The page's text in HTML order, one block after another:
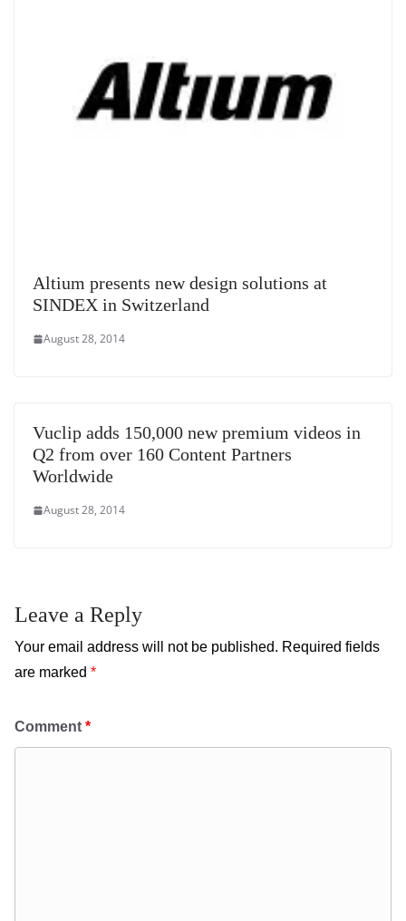
Altium presents new design solutions at
SINDEX in Switzerland
August 28, 2014
Vuclip adds 150,000 new premium videos in
Q2 from over 160 Content Partners
Worldwide
August 28, 2014
Leave a Reply
Your email address will not be published. Required fields
are marked *
Comment *